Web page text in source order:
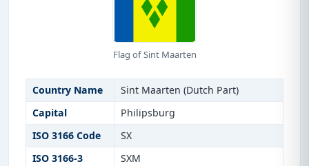
Flag of Sint Maarten
Country Name
Sint Maarten (Dutch Part)
Capital
Philipsburg
ISO 3166 Code
SX
ISO 3166-3
SXM